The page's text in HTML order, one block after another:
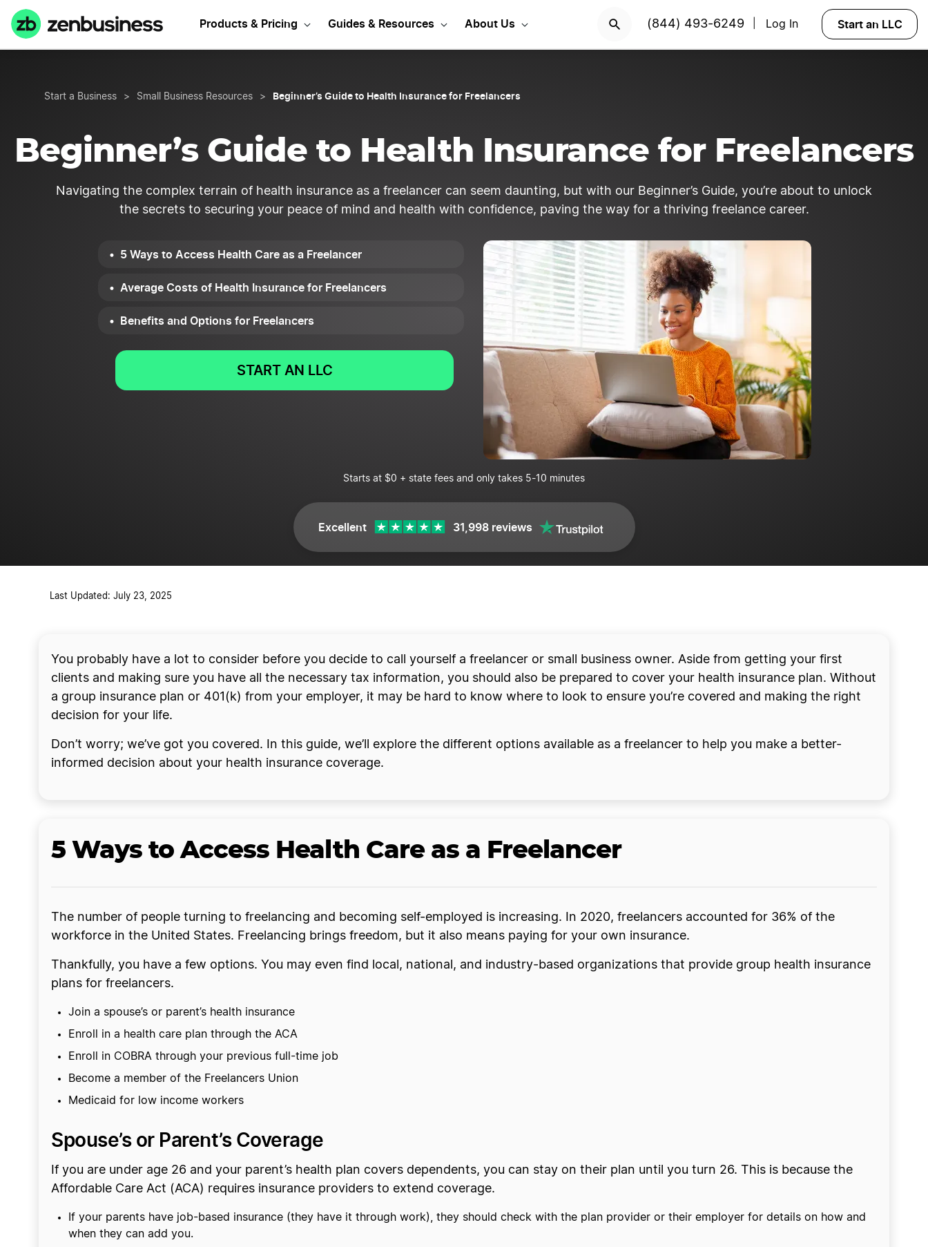
Products & Pricing Guides & Resources About Us (844) 493-6249 Log In Start an LLC
Start a Business > Small Business Resources > Beginner’s Guide to Health Insurance for Freelancers
Beginner’s Guide to Health Insurance for Freelancers
Navigating the complex terrain of health insurance as a freelancer can seem daunting, but with our Beginner’s Guide, you’re about to unlock
the secrets to securing your peace of mind and health with confidence, paving the way for a thriving freelance career.
5 Ways to Access Health Care as a Freelancer
Average Costs of Health Insurance for Freelancers
Benefits and Options for Freelancers
START AN LLC
Starts at $0 + state fees and only takes 5-10 minutes
Excellent 31,998 reviews
Last Updated: July 23, 2025
You probably have a lot to consider before you decide to call yourself a freelancer or small business owner. Aside from getting your first
clients and making sure you have all the necessary tax information, you should also be prepared to cover your health insurance plan. Without
a group insurance plan or 401(k) from your employer, it may be hard to know where to look to ensure you’re covered and making the right
decision for your life.
Don’t worry; we’ve got you covered. In this guide, we’ll explore the different options available as a freelancer to help you make a better-
informed decision about your health insurance coverage.
5 Ways to Access Health Care as a Freelancer
The number of people turning to freelancing and becoming self-employed is increasing. In 2020, freelancers accounted for 36% of the
workforce in the United States. Freelancing brings freedom, but it also means paying for your own insurance.
Thankfully, you have a few options. You may even find local, national, and industry-based organizations that provide group health insurance
plans for freelancers.
Join a spouse’s or parent’s health insurance
Enroll in a health care plan through the ACA
Enroll in COBRA through your previous full-time job
Become a member of the Freelancers Union
Medicaid for low income workers
Spouse’s or Parent’s Coverage
If you are under age 26 and your parent’s health plan covers dependents, you can stay on their plan until you turn 26. This is because the
Affordable Care Act (ACA) requires insurance providers to extend coverage.
If your parents have job-based insurance (they have it through work), they should check with the plan provider or their employer for details on how and
when they can add you.
Start Your LLC